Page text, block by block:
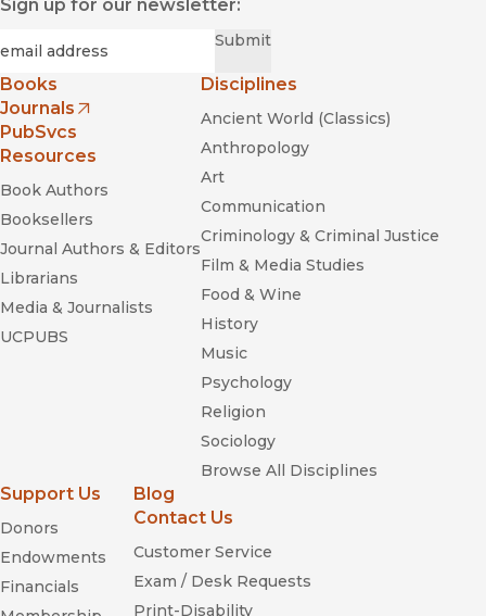
Sign up for our newsletter:
Submit
Books
Journals
(opens in new window)
PubSvcs
Resources
Book Authors
Booksellers
Journal Authors & Editors
Librarians
Media & Journalists
UCPUBS
Disciplines
Ancient World (Classics)
Anthropology
Art
Communication
Criminology & Criminal Justice
Film & Media Studies
Food & Wine
History
Music
Psychology
Religion
Sociology
Browse All Disciplines
Support Us
Donors
Endowments
Financials
Blog
Contact Us
Customer Service
Exam / Desk Requests
Print-Disability